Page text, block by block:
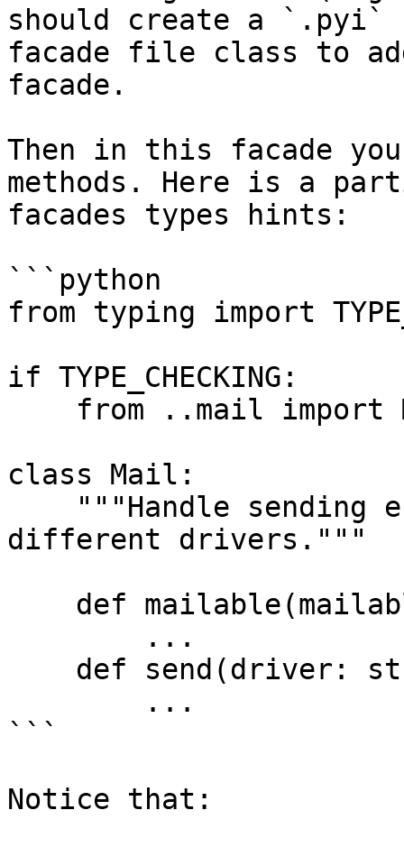
should create a
facade file class to
facade.
Then in this facade
methods. Here is a
facades types hints:
```python
from typing import
if TYPE_CHECKING:
class Mail:
different drivers."""
```
Notice that: